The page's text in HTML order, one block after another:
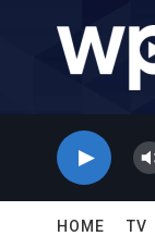
HOME TV